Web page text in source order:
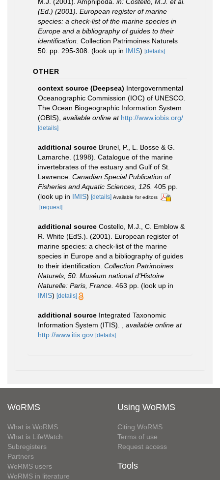
(Ed.) (2001). European register of marine
species: a check-list of the marine species in
Europe and a bibliography of guides to their
identification. Collection Patrimoines Naturels
50: pp. 295-308. (look up in IMIS) [details]
OTHER
context source (Deepsea) Intergovernmental
Oceanographic Commission (IOC) of UNESCO.
The Ocean Biogeographic Information System
(OBIS) available online at http://www.iobis.org/
[details]
additional source Brunel, P., L. Bosse & G.
Lamarche. (1998). Catalogue of the marine
invertebrates of the estuary and Gulf of St.
Lawrence. Canadian Special Publication of
Fisheries and Aquatic Sciences, 126. 405 pp.
(look up in IMIS) [details] Available for editors
[request]
additional source Costello, M.J., C. Emblow &
R. White (EdS.). (2001). European register of
marine species: a check-list of the marine
species in Europe and a bibliography of guides
to their identification. Collection Patrimoines
Naturels, 50. Muséum national d'Histoire
Naturelle: Paris, France. 463 pp. (look up in
IMIS) [details]
additional source Integrated Taxonomic
Information System (ITIS).
available online at
http://www.itis.gov [details]
WoRMS
What is WoRMS
What is LifeWatch
Subregisters
Partners
WoRMS users
WoRMS in literature
Using WoRMS
Citing WoRMS
Terms of use
Request access
Tools